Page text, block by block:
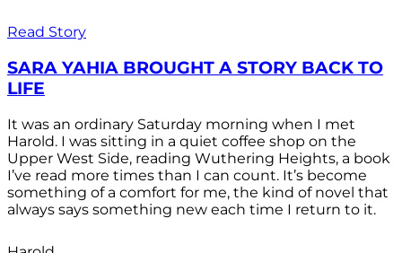
Read Story
SARA YAHIA BROUGHT A STORY BACK TO
LIFE
It was an ordinary Saturday morning when I met
Harold. I was sitting in a quiet coffee shop on the
Upper West Side, reading Wuthering Heights, a book
I’ve read more times than I can count. It’s become
something of a comfort for me, the kind of novel that
always says something new each time I return to it.